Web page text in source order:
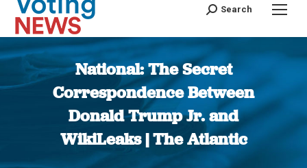
Search
National: The Secret
Correspondence Between
Donald Trump Jr. and
WikiLeaks | The Atlantic
You are here: